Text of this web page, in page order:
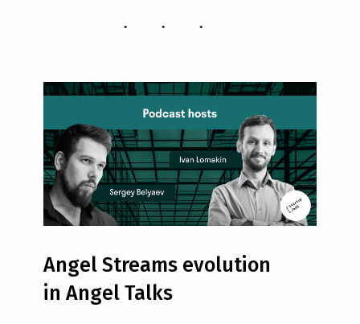
...
Angel Streams evolution
in Angel Talks